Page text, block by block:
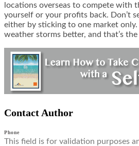
locations overseas to compete with
yourself or your profits back. Don’t
either by sticking to one market
weather storms better, and that’s
Contact Author
Phone
This field is for validation purposes